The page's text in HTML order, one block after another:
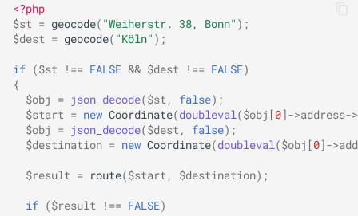
<?php
$st = geocode( "Weiherstr. 38, Bonn" );
$dest = geocode( "Köln" );
if ($st !== FALSE && $dest !== FALSE)
{
$obj
= json_decode($st , false);
$start = new Coordinate(doubleval ($obj [0]->address->
$obj
= json_decode($dest , false);
$destination = new Coordinate(doubleval ($obj [0]->
$result = route($start , $destination);
if ($result !== FALSE)